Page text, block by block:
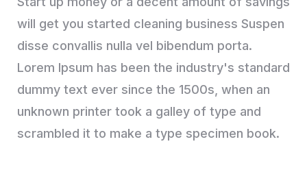
will get you started cleaning business Suspen
disse convallis nulla vel bibendum porta.
Lorem Ipsum has been the industry's standard
dummy text ever since the 1500s, when an
unknown printer took a galley of type and
scrambled it to make a type specimen book.